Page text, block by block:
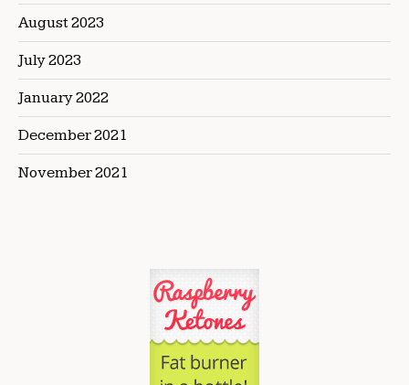
August 2023
July 2023
January 2022
December 2021
November 2021